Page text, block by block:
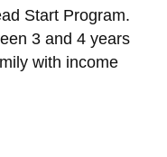
Start Program.
3 and 4 years
with income